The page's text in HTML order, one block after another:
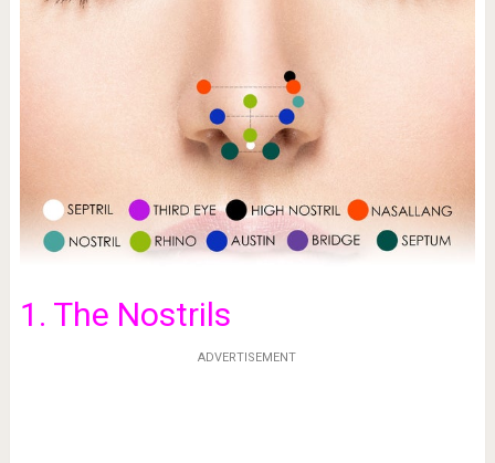
1. The Nostrils
ADVERTISEMENT